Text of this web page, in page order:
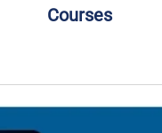
Courses